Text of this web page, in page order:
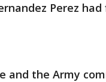
Perez
and the Army